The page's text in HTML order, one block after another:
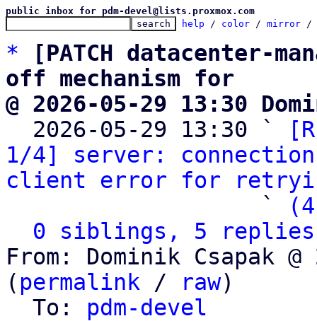
public inbox for pdm-devel@lists.proxmox.com
help / color / mirror /
*
[PATCH datacenter-
off mechanism for
@ 2026-05-29 13:30
2026-05-29 13:30 `
1/4] server:
client error for
                   `
0 siblings, 5 replies;
From: Dominik Csapak
( permalink / raw)
  To:
pdm-devel